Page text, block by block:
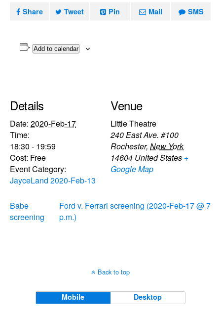
Share Tweet Pin Mail SMS
Add to calendar
Details
Date: 2020-Feb-17
Time:
18:30 - 19:59
Cost: Free
Event Category:
JayceLand 2020-Feb-13
Venue
Little Theatre
240 East Ave. #100
Rochester, New York
14604 United States +
Google Map
Babe
screening
Ford v. Ferrari screening (2020-Feb-17 @ 7
p.m.)
Back to top
Mobile Desktop